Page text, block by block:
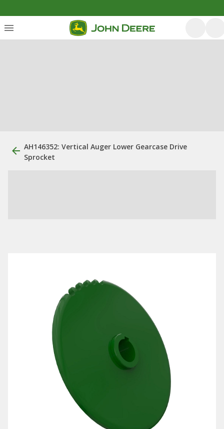
AH146352: Vertical Auger Lower Gearcase Drive
Sprocket